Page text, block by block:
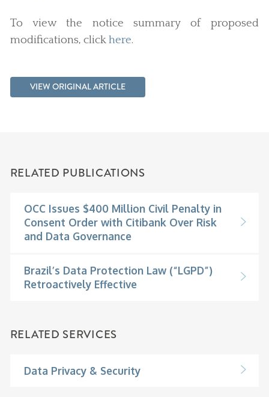
To view the notice summary of proposed
modifications, clickhere.
VIEW ORIGINAL ARTICLE
RELATED PUBLICATIONS
OCC Issues $400 Million Civil Penalty in
Consent Order with Citibank Over Risk
and Data Governance
Brazil’s Data Protection Law (“LGPD”)
Retroactively Effective
RELATED SERVICES
Data Privacy & Security